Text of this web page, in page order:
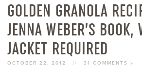
BOOKS
ABOUT
GOLDEN GRANOLA
JENNA WEBER’S BOOK,
JACKET REQUIRED
OCTOBER 22, 2012 // 31 COMMENTS »